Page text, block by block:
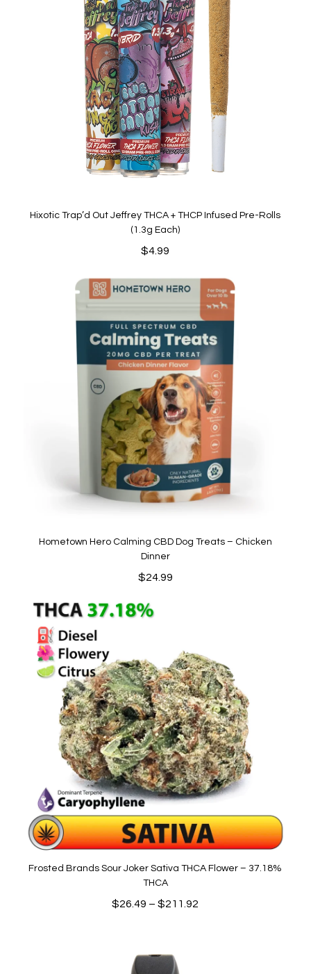
Hixotic Trap’d Out Jeffrey THCA + THCP Infused Pre-Rolls
(1.3g Each)
$4.99
Hometown Hero Calming CBD Dog Treats – Chicken
Dinner
$24.99
Frosted Brands Sour Joker Sativa THCA Flower – 37.18%
THCA
$26.49 – $211.92